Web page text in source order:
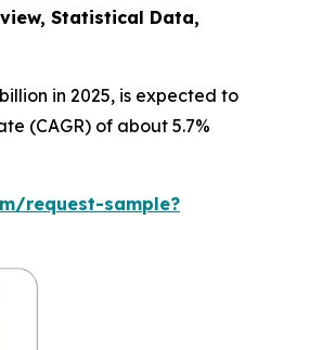
Statistical Data,
in 2025, is expected to
(CAGR) of about 5.7%
request-sample?